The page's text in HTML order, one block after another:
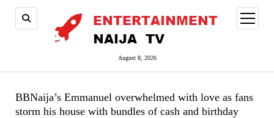
August 8, 2026
open
menu
BBNaija’s Emmanuel overwhelmed with love as fans
storm his house with bundles of cash and birthday